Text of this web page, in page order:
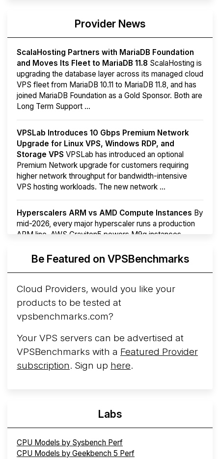
Provider News
ScalaHosting Partners with MariaDB Foundation
and Moves Its Fleet to MariaDB 11.8 ScalaHosting is
upgrading the database layer across its managed cloud
VPS fleet from MariaDB 10.11 to MariaDB 11.8, and has
joined MariaDB Foundation as a Gold Sponsor. Both are
Long Term Support ...
VPSLab Introduces 10 Gbps Premium Network
Upgrade for Linux VPS, Windows RDP, and
Storage VPS VPSLab has introduced an optional
Premium Network upgrade for customers requiring
higher network throughput for bandwidth-intensive
VPS hosting workloads. The new network ...
Hyperscalers ARM vs AMD Compute Instances By
mid-2026, every major hyperscaler runs a production
ARM line. AWS Graviton5 powers M9g instances.
More...Be Featured on VPSBenchmarks
Cloud Providers, would you like your
products to be tested at
vpsbenchmarks.com?
Your VPS servers can be advertised at
VPSBenchmarks with a Featured Provider
subscription. Sign up here.
Labs
CPU Models by Sysbench Perf
CPU Models by Geekbench 5 Perf